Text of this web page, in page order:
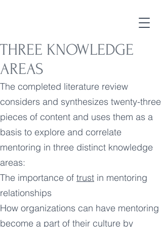
THREE KNOWLEDGE
AREAS
The completed literature review
considers and synthesizes twenty-three
pieces of content and uses them as a
basis to explore and correlate
mentoring in three distinct knowledge
areas:
The importance of trust in mentoring
relationships
How organizations can have mentoring
become a part of their culture by